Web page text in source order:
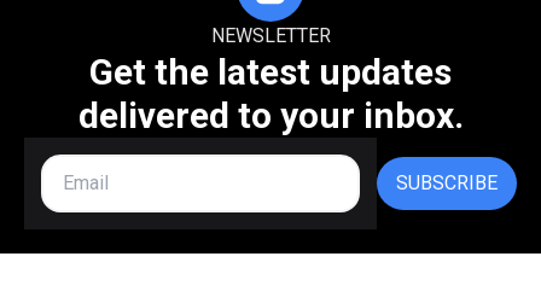
NEWSLETTER
Get the latest updates
delivered to your inbox.
SUBSCRIBE